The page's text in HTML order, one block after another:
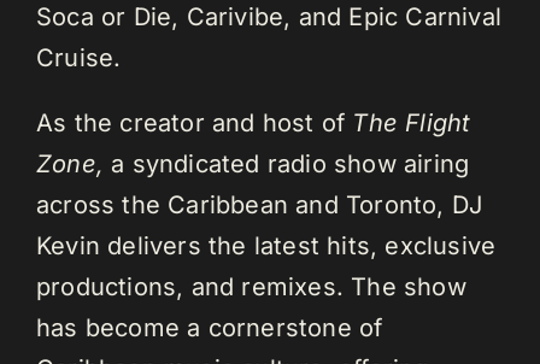
Soca or Die, Carivibe, and Epic Carnival
Cruise.
As the creator and host of The Flight
Zone, a syndicated radio show airing
across the Caribbean and Toronto, DJ
Kevin delivers the latest hits, exclusive
productions, and remixes. The show
has become a cornerstone of